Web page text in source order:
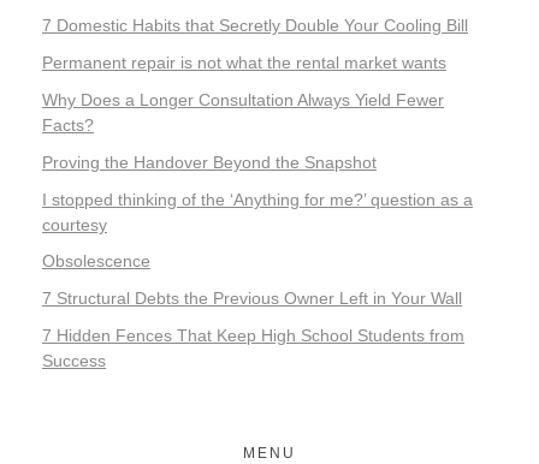
7 Domestic Habits that Secretly Double Your Cooling Bill
Permanent repair is not what the rental market wants
Why Does a Longer Consultation Always Yield Fewer
Facts?
Proving the Handover Beyond the Snapshot
I stopped thinking of the ‘Anything for me?’ question as a
courtesy
Obsolescence
7 Structural Debts the Previous Owner Left in Your Wall
7 Hidden Fences That Keep High School Students from
Success
MENU